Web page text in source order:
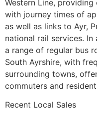
Western Line,
with journey times of
as well as links to Ayr,
national rail services.
a range of regular bus
South Ayrshire, with
surrounding towns,
commuters and
Recent Local Sales